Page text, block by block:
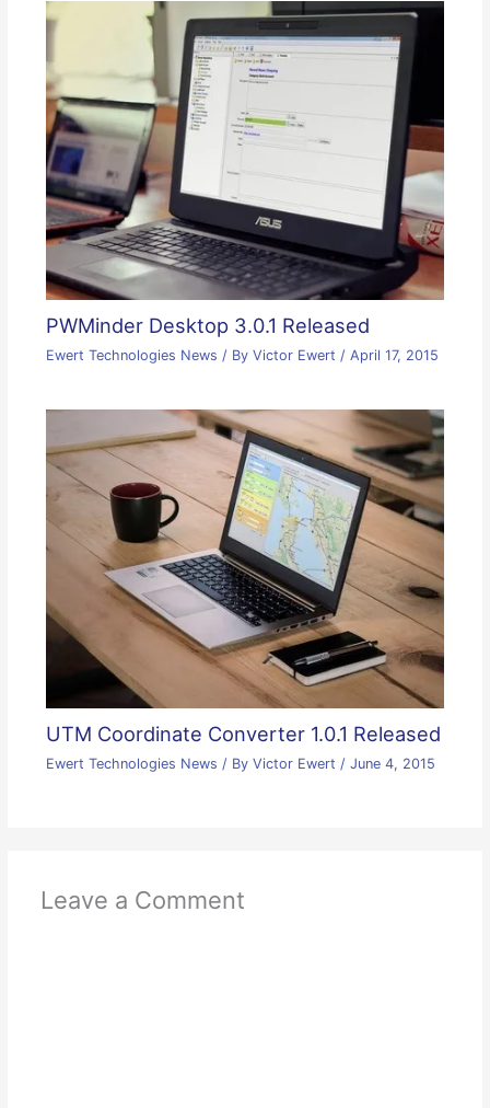
PWMinder Desktop 3.0.1 Released
Ewert Technologies News / By Victor Ewert / April 17, 2015
UTM Coordinate Converter 1.0.1 Released
Ewert Technologies News / By Victor Ewert / June 4, 2015
Leave a Comment